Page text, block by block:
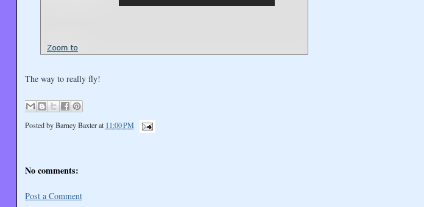
The way to really fly!
Posted byBarney Baxter at 11:00 PM
No comments:
Post a Comment